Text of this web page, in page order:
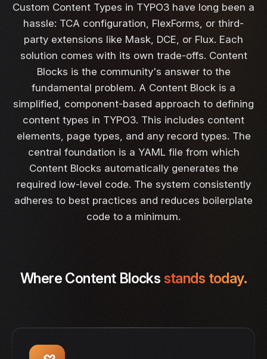
Custom Content Types in TYPO3 have long been a
hassle: TCA configuration, FlexForms, or third-
party extensions like Mask, DCE, or Flux. Each
solution comes with its own trade-offs. Content
Blocks is the community's answer to the
fundamental problem. A Content Block is a
simplified, component-based approach to defining
content types in TYPO3. This includes content
elements, page types, and any record types. The
central foundation is a YAML file from which
Content Blocks automatically generates the
required low-level code. The system consistently
adheres to best practices and reduces boilerplate
code to a minimum.
Where Content Blocks stands today.